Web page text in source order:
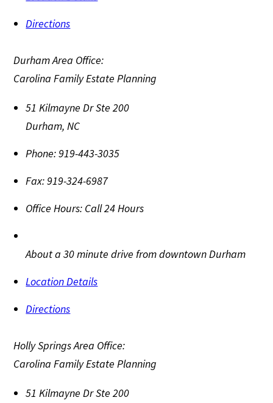
Directions
Durham Area Office:
Carolina Family Estate Planning
51 Kilmayne Dr Ste 200
Durham,NC
Phone:919-443-3035
Fax:919-324-6987
Office Hours: Call 24 Hours
About a 30 minute drive from downtown Durham
Location Details
Directions
Holly Springs Area Office:
Carolina Family Estate Planning
51 Kilmayne Dr Ste 200